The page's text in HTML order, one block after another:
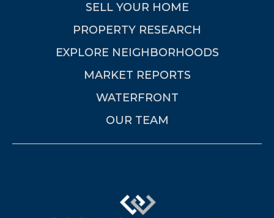
SELL YOUR HOME
PROPERTY RESEARCH
EXPLORE NEIGHBORHOODS
MARKET REPORTS
WATERFRONT
OUR TEAM